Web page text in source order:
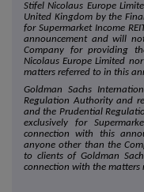
Stifel Nicolaus Europe
United Kingdom by the
for Supermarket Income
announcement and will
Company for providing
Nicolaus Europe Limited
matters referred to in this
Goldman Sachs
Regulation Authority and
and the Prudential
exclusively for
connection with this
anyone other than the
to clients of Goldman
connection with the matters